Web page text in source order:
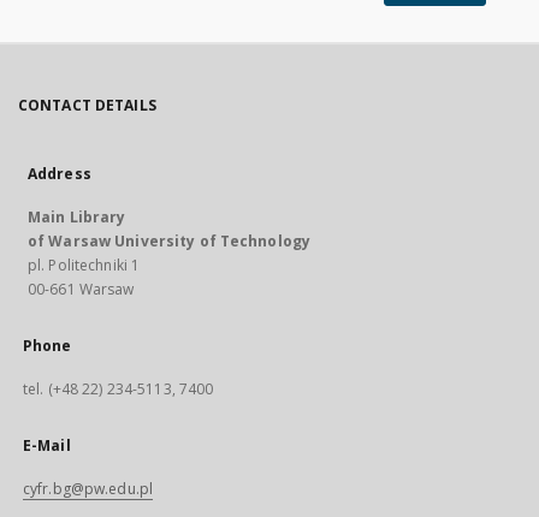
CONTACT DETAILS
Address
Main Library
of Warsaw University of Technology
pl. Politechniki 1
00-661 Warsaw
Phone
tel. (+48 22) 234-5113, 7400
E-Mail
cyfr.bg@pw.edu.pl